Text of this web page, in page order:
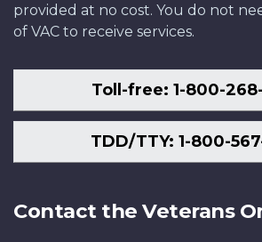
provided at no cost. You do not
of VAC to receive services.
Toll-free: 1-800-
TDD/TTY: 1-800-
Contact the Veterans